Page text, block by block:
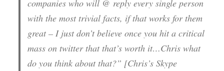
companies who will @ reply every single person
with the most trivial facts, if that works for them
great – I just don’t believe once you hit a critical
mass on twitter that that’s worth it…Chris what
do you think about that?” [Chris’sSkype